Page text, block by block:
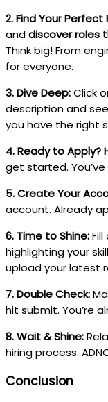
2. Find Your Perfect
anddiscover roles
Think big! From
for everyone.
3. Dive Deep:Click
description and
you have the right
4. Ready to Apply?
get started.
5. Create Your
account. Already
6. Time to Shine:
highlighting your
upload your latest
7. Double Check:
hit submit. You’re
8. Wait & Shine:
hiring process.
Conclusion